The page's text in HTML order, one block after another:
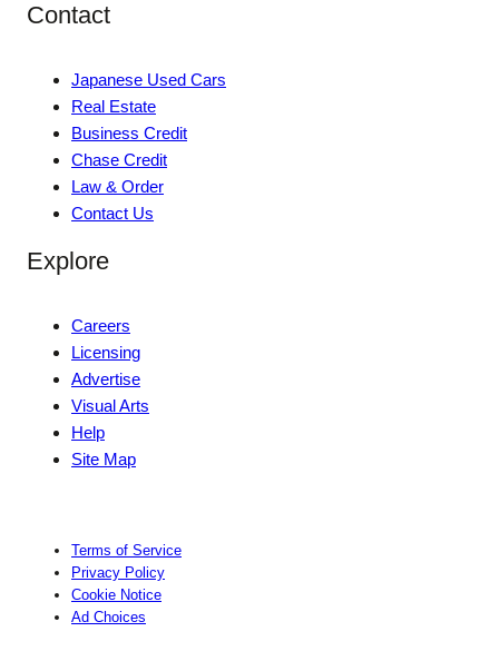
Contact
Japanese Used Cars
Real Estate
Business Credit
Chase Credit
Law & Order
Contact Us
Explore
Careers
Licensing
Advertise
Visual Arts
Help
Site Map
Terms of Service
Privacy Policy
Cookie Notice
Ad Choices